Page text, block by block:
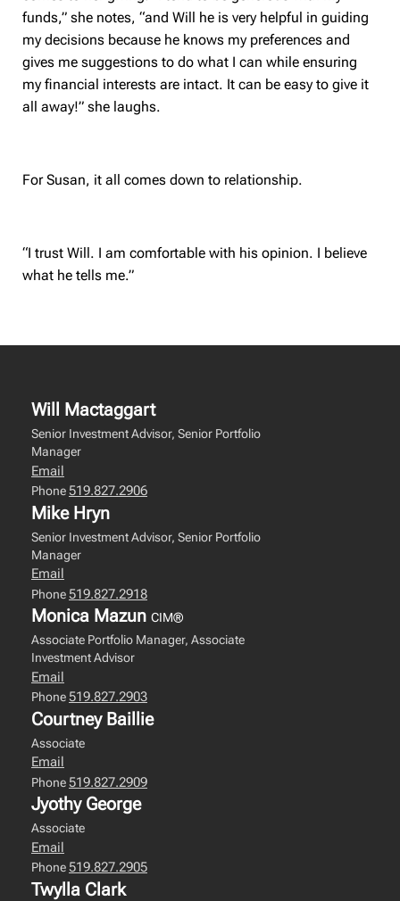
funds,” she notes, “and Will he is very helpful in guiding
my decisions because he knows my preferences and
gives me suggestions to do what I can while ensuring
my financial interests are intact. It can be easy to give it
all away!” she laughs.
For Susan, it all comes down to relationship.
“I trust Will. I am comfortable with his opinion. I believe
what he tells me.”
Will Mactaggart
Senior Investment Advisor, Senior Portfolio
Manager
Email
Phone519.827.2906
Mike Hryn
Senior Investment Advisor, Senior Portfolio
Manager
Email
Phone519.827.2918
Monica Mazun CIM®
Associate Portfolio Manager, Associate
Investment Advisor
Email
Phone519.827.2903
Courtney Baillie
Associate
Email
Phone519.827.2909
Jyothy George
Associate
Email
Phone519.827.2905
Twylla Clark